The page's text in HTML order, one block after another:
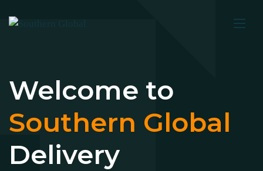
Welcome to
Southern Global
Delivery